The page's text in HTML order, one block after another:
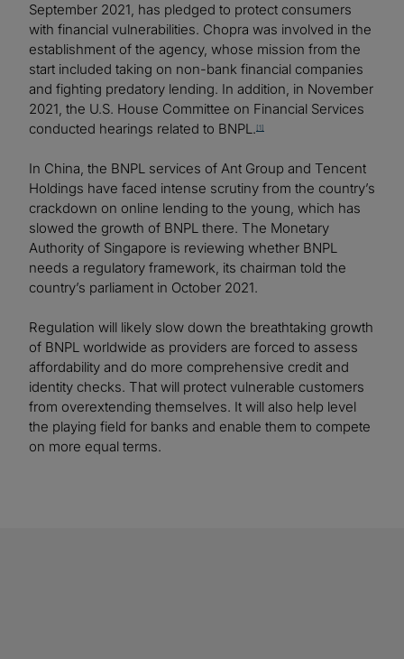
September 2021, has pledged to protect consumers
with financial vulnerabilities. Chopra was involved in the
establishment of the agency, whose mission from the
start included taking on non-bank financial companies
and fighting predatory lending. In addition, in November
2021, the U.S. House Committee on Financial Services
conducted hearings related to BNPL. [1]
In China, the BNPL services of Ant Group and Tencent
Holdings have faced intense scrutiny from the country’s
crackdown on online lending to the young, which has
slowed the growth of BNPL there. The Monetary
Authority of Singapore is reviewing whether BNPL
needs a regulatory framework, its chairman told the
country’s parliament in October 2021.
Regulation will likely slow down the breathtaking growth
of BNPL worldwide as providers are forced to assess
affordability and do more comprehensive credit and
identity checks. That will protect vulnerable customers
from overextending themselves. It will also help level
the playing field for banks and enable them to compete
on more equal terms.